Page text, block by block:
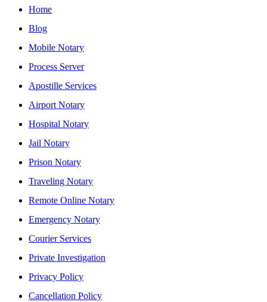
Home
Blog
Mobile Notary
Process Server
Apostille Services
Airport Notary
Hospital Notary
Jail Notary
Prison Notary
Traveling Notary
Remote Online Notary
Emergency Notary
Courier Services
Private Investigation
Privacy Policy
Cancellation Policy